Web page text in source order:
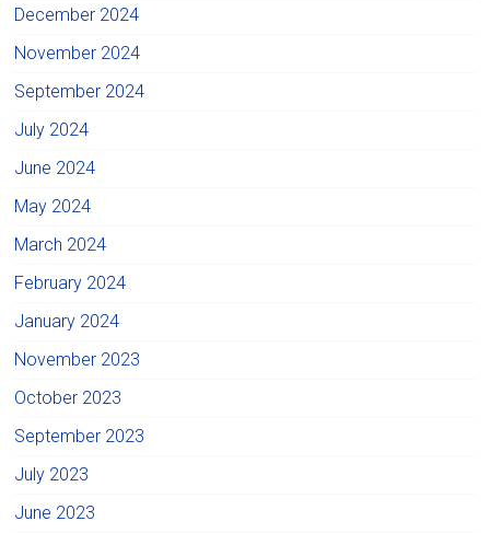
December 2024
November 2024
September 2024
July 2024
June 2024
May 2024
March 2024
February 2024
January 2024
November 2023
October 2023
September 2023
July 2023
June 2023